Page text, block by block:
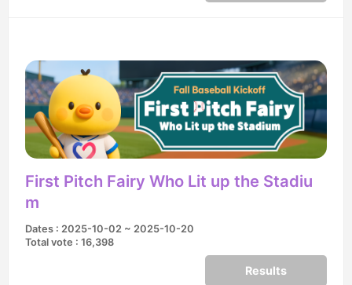
First Pitch Fairy Who Lit up the Stadiu
m
Dates : 2025-10-02 ~ 2025-10-20
Total vote : 16,398
Results